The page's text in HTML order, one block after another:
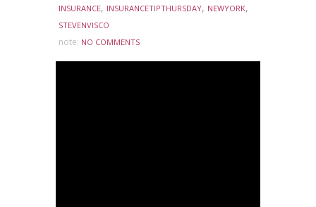
INSURANCE, INSURANCETIPTHURSDAY, NEWYORK,
STEVENVISCO
note: NO COMMENTS